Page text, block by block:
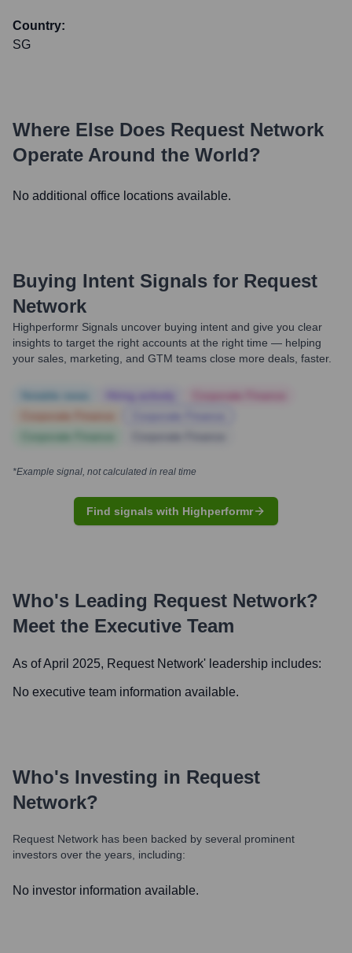
Country:
SG
Where Else Does Request Network
Operate Around the World?
No additional office locations available.
Buying Intent Signals for Request
Network
Highperformr Signals uncover buying intent and give you clear
insights to target the right accounts at the right time — helping
your sales, marketing, and GTM teams close more deals, faster.
*Example signal, not calculated in real time
Find signals with Highperformr
Who's Leading Request Network?
Meet the Executive Team
As of April 2025, Request Network' leadership includes:
No executive team information available.
Who's Investing in Request
Network?
Request Network has been backed by several prominent
investors over the years, including:
No investor information available.